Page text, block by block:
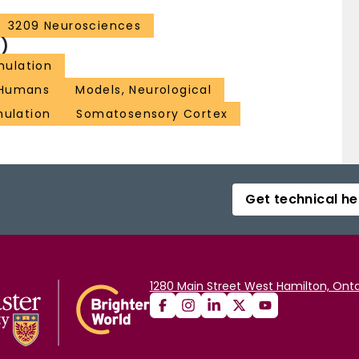
3209 Neurosciences
Models, Neurological
Somatosensory Cortex
Get technical
1280 Main Street West Hamilton,